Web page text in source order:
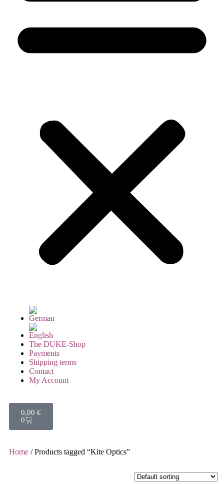
The DUKE-Shop
Payments
Shipping terms
Contact
My Account
0,00 €
0
Home / Products tagged “Kite Optics”